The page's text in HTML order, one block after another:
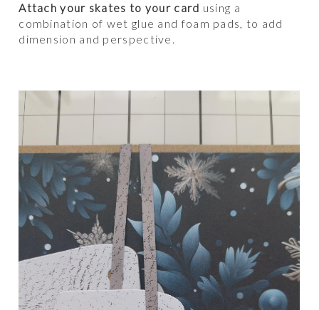
Attach your skates to your card using a
combination of wet glue and foam pads, to add
dimension and perspective.